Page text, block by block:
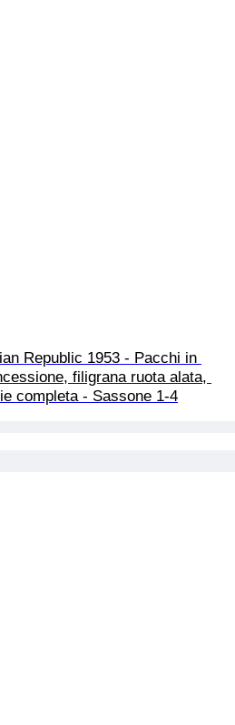
Republic 1953 - Pacchi in
filigrana ruota alata,
completa - Sassone 1-4